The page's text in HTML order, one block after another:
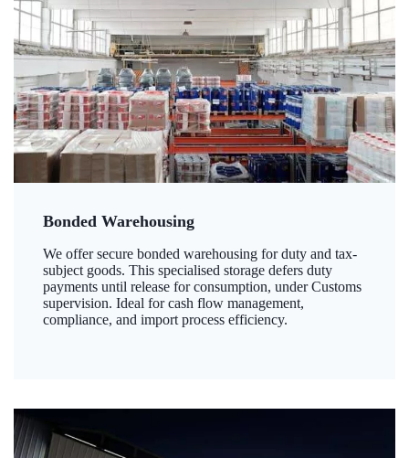
Bonded Warehousing
We offer secure bonded warehousing for duty and tax-
subject goods. This specialised storage defers duty
payments until release for consumption, under Customs
supervision. Ideal for cash flow management,
compliance, and import process efficiency.